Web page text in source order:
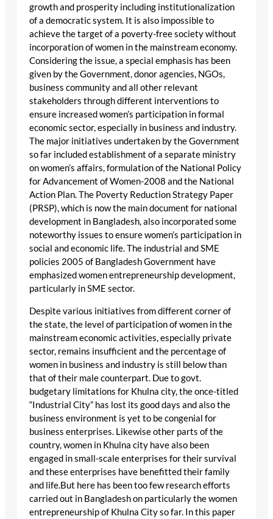
growth and prosperity including institutionalization
of a democratic system. It is also impossible to
achieve the target of a poverty-free society without
incorporation of women in the mainstream economy.
Considering the issue, a special emphasis has been
given by the Government, donor agencies, NGOs,
business community and all other relevant
stakeholders through different interventions to
ensure increased women’s participation in formal
economic sector, especially in business and industry.
The major initiatives undertaken by the Government
so far included establishment of a separate ministry
on women’s affairs, formulation of the National Policy
for Advancement of Women-2008 and the National
Action Plan. The Poverty Reduction Strategy Paper
(PRSP), which is now the main document for national
development in Bangladesh, also incorporated some
noteworthy issues to ensure women’s participation in
social and economic life. The industrial and SME
policies 2005 of Bangladesh Government have
emphasized women entrepreneurship development,
particularly in SME sector.
Despite various initiatives from different corner of
the state, the level of participation of women in the
mainstream economic activities, especially private
sector, remains insufficient and the percentage of
women in business and industry is still below than
that of their male counterpart. Due to govt.
budgetary limitations for Khulna city, the once-titled
“Industrial City” has lost its good days and also the
business environment is yet to be congenial for
business enterprises. Likewise other parts of the
country, women in Khulna city have also been
engaged in small-scale enterprises for their survival
and these enterprises have benefitted their family
and life.But here has been too few research efforts
carried out in Bangladesh on particularly the women
entrepreneurship of Khulna City so far. In this paper